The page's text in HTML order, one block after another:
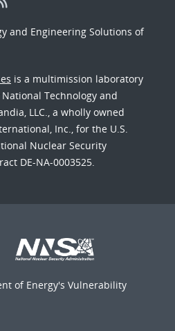
and Engineering Solutions of
is a multimission laboratory
Technology and
LLC., a wholly owned
Inc., for the U.S.
Nuclear Security
DE-NA-0003525.
of Energy's Vulnerability